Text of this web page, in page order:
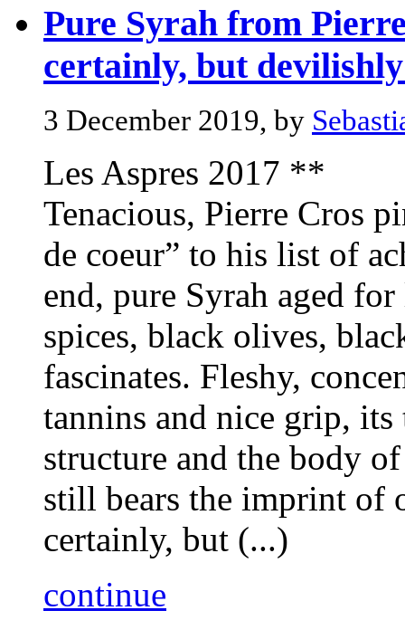
Pure Syrah from
certainly, but
3 December 2019, by
Les Aspres 2017 **
Tenacious, Pierre Cros
de coeur” to his list of
end, pure Syrah aged
spices, black olives,
fascinates. Fleshy,
tannins and nice grip, its
structure and the body
still bears the imprint of
certainly, but (...)
continue